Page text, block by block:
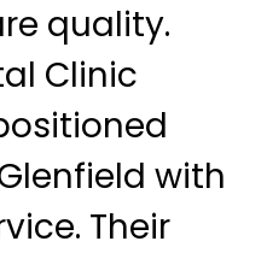
quality.
Clinic
with
Their